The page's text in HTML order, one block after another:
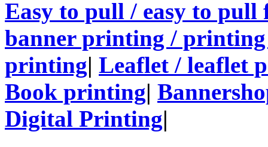
Easy to pull / easy to pull
banner printing /
printing| Leaflet / leaflet
Book printing|
Digital Printing|